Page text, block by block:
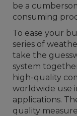
be a
consuming
To ease your
series of
take the
system
high-quality
worldwide use
applications.
quality